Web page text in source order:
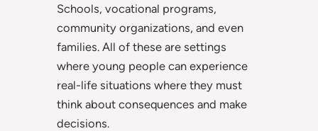
Schools, vocational programs,
community organizations, and even
families. All of these are settings
where young people can experience
real-life situations where they must
think about consequences and make
decisions.